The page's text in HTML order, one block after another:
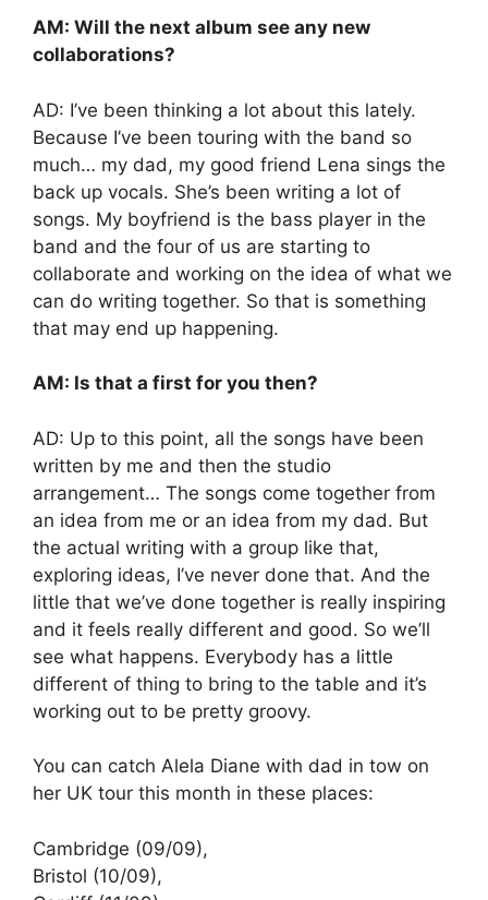
AM: Will the next album see any new
collaborations?
AD: I’ve been thinking a lot about this lately.
Because I’ve been touring with the band so
much… my dad, my good friend Lena sings the
back up vocals. She’s been writing a lot of
songs. My boyfriend is the bass player in the
band and the four of us are starting to
collaborate and working on the idea of what we
can do writing together. So that is something
that may end up happening.
AM: Is that a first for you then?
AD: Up to this point, all the songs have been
written by me and then the studio
arrangement… The songs come together from
an idea from me or an idea from my dad. But
the actual writing with a group like that,
exploring ideas, I’ve never done that. And the
little that we’ve done together is really inspiring
and it feels really different and good. So we’ll
see what happens. Everybody has a little
different of thing to bring to the table and it’s
working out to be pretty groovy.
You can catch Alela Diane with dad in tow on
her UK tour this month in these places:
Cambridge (09/09),
Bristol (10/09),